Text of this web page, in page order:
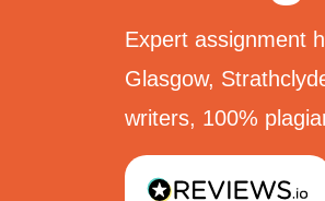
Expert assignment
Glasgow,
writers, 100%